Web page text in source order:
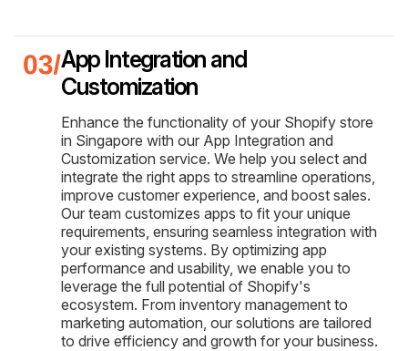
App Integration and
Customization
Enhance the functionality of your Shopify store
in Singapore with our App Integration and
Customization service. We help you select and
integrate the right apps to streamline operations,
improve customer experience, and boost sales.
Our team customizes apps to fit your unique
requirements, ensuring seamless integration with
your existing systems. By optimizing app
performance and usability, we enable you to
leverage the full potential of Shopify's
ecosystem. From inventory management to
marketing automation, our solutions are tailored
to drive efficiency and growth for your business.